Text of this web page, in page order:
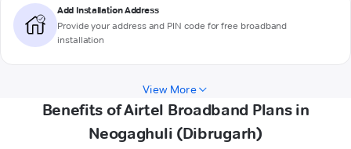
Add Installation Address
Provide your address and PIN code for free broadband
installation
View More
Benefits of Airtel Broadband Plans in
Neogaghuli (Dibrugarh)